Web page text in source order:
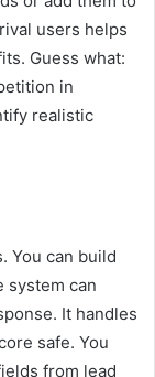
users helps
Guess what:
in
realistic
You can build
system can
It handles
safe. You
from lead